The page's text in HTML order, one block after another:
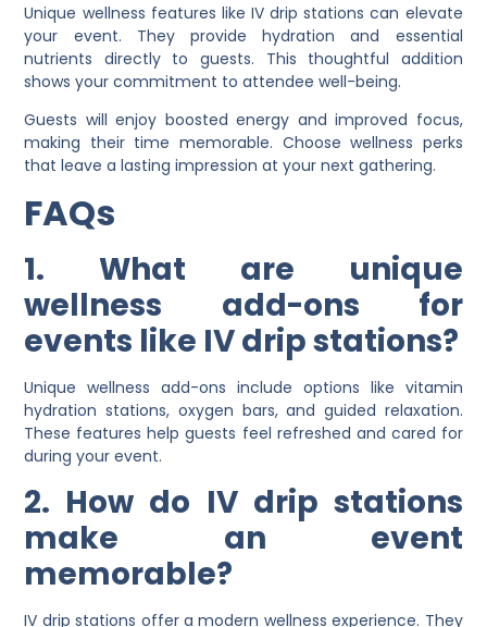
Unique wellness features like IV drip stations can elevate
your event. They provide hydration and essential
nutrients directly to guests. This thoughtful addition
shows your commitment to attendee well-being.
Guests will enjoy boosted energy and improved focus,
making their time memorable. Choose wellness perks
that leave a lasting impression at your next gathering.
FAQs
1. What are unique
wellness add-ons for
events like IV drip stations?
Unique wellness add-ons include options like vitamin
hydration stations, oxygen bars, and guided relaxation.
These features help guests feel refreshed and cared for
during your event.
2. How do IV drip stations
make an event
memorable?
IV drip stations offer a modern wellness experience. They